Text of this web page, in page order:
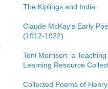
The Kiplings and India.
Claude McKay's Early
(1912-1922)
Toni Morrison: a Teaching
Learning Resource
Collected Poems of Henry